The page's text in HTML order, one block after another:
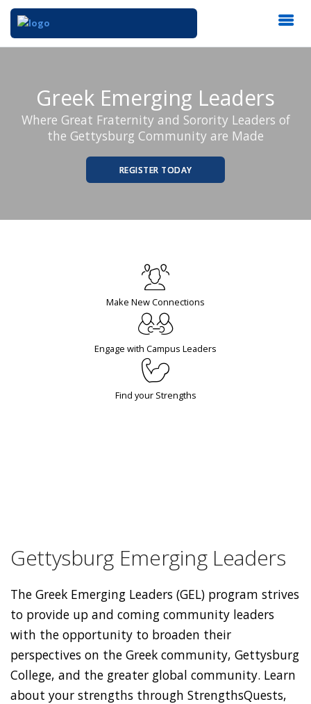
Greek Emerging Leaders
Where Great Fraternity and Sorority Leaders of
the Gettysburg Community are Made
REGISTER TODAY
Make New Connections
Engage with Campus Leaders
Find your Strengths
Gettysburg Emerging Leaders
The Greek Emerging Leaders (GEL) program strives
to provide up and coming community leaders
with the opportunity to broaden their
perspectives on the Greek community, Gettysburg
College, and the greater global community. Learn
about your strengths through StrengthsQuests,